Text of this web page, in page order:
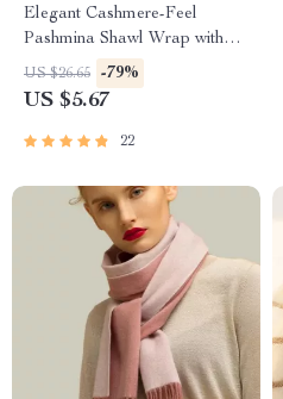
Elegant Cashmere-Feel
Pashmina Shawl Wrap with
Tassel
US $26.65 -79%
US $5.67
22